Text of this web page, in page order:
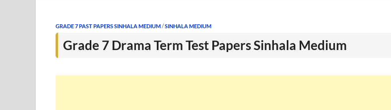
GRADE 7 PAST PAPERS SINHALA MEDIUM/SINHALA MEDIUM
Grade 7 Drama Term Test Papers Sinhala Medium